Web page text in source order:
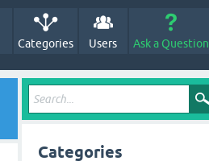
Categories Users Ask a Question
Categories